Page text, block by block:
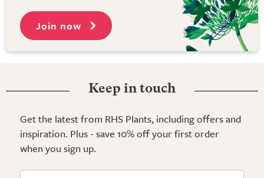
Join now
Keep in touch
Get the latest from RHS Plants, including offers and
inspiration. Plus - save 10% off your first order
when you sign up.